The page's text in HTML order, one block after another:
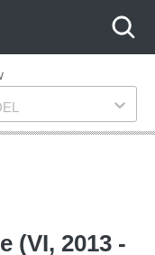
(VI, 2013 -